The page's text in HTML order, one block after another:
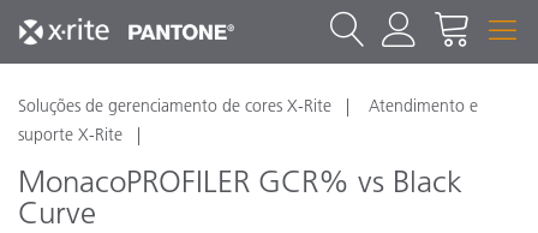
Soluções de gerenciamento de cores X-Rite
Atendimento e
suporte X-Rite
MonacoPROFILER GCR% vs Black
Curve